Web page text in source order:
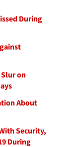
During
on
About
Security,
During